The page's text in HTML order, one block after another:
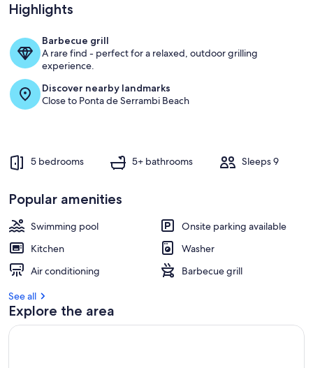
Highlights
Barbecue grill
A rare find - perfect for a relaxed, outdoor grilling
experience.
Discover nearby landmarks
Close to Ponta de Serrambi Beach
5 bedrooms 5+ bathrooms Sleeps 9
Popular amenities
Swimming pool
Onsite parking available
Kitchen
Washer
Air conditioning
Barbecue grill
See all
Explore the area